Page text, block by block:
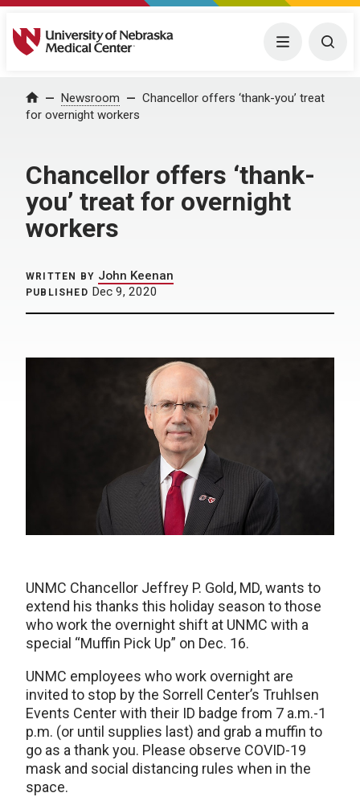
University of Nebraska Medical Center Menu
Home Newsroom
Chancellor offers ‘thank-you’ treat
for overnight workers
Chancellor offers ‘thank-
you’ treat for overnight
workers
WRITTEN BY John Keenan
PUBLISHED Dec 9, 2020
UNMC Chancellor Jeffrey P. Gold, MD, wants to
extend his thanks this holiday season to those
who work the overnight shift at UNMC with a
special “Muffin Pick Up” on Dec. 16.
UNMC employees who work overnight are
invited to stop by the Sorrell Center’s Truhlsen
Events Center with their ID badge from 7 a.m.-1
p.m. (or until supplies last) and grab a muffin to
go as a thank you. Please observe COVID-19
mask and social distancing rules when in the
space.